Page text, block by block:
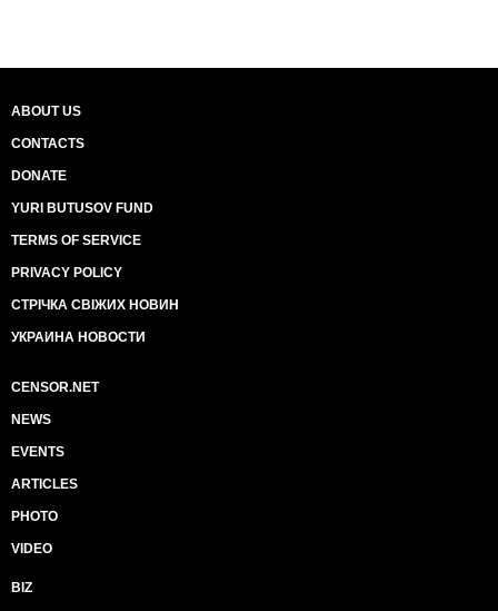
ABOUT US
CONTACTS
DONATE
YURI BUTUSOV FUND
TERMS OF SERVICE
PRIVACY POLICY
СТРІЧКА СВІЖИХ НОВИН
УКРАИНА НОВОСТИ
CENSOR.NET
NEWS
EVENTS
ARTICLES
PHOTO
VIDEO
BIZ